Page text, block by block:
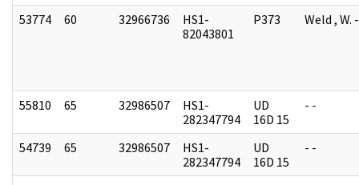
53774
60 32966736
HS1-
82043801
P373 Weld , W.
55810 65 32986507
HS1-
282347794
UD
16D 15
- -
54739 65 32986507
HS1-
282347794
UD
16D 15
- -